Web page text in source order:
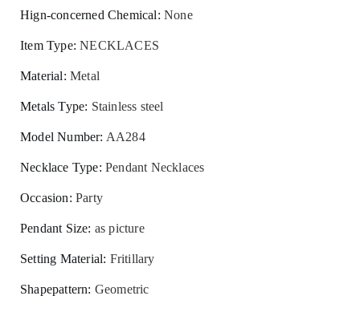
Hign-concerned Chemical:None
Item Type:NECKLACES
Material:Metal
Metals Type: Stainless steel
Model Number: AA284
Necklace Type:Pendant Necklaces
Occasion:Party
Pendant Size: as picture
Setting Material: Fritillary
Shapepattern: Geometric